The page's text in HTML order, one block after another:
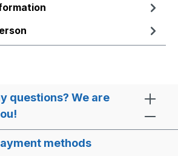
questions? We are
methods